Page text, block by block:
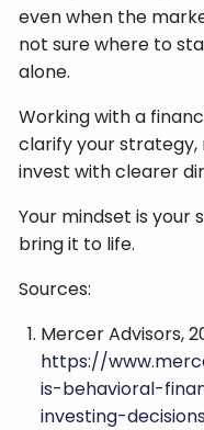
even when the
not sure where to
alone.
Working with a
clarify your
invest with clearer
Your mindset is
bring it to life.
Sources:
Mercer Advisors,
https://
is-behavioral-
investing-